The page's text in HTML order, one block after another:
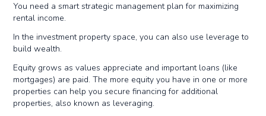
You need a smart strategic management plan for maximizing
rental income.
In the investment property space, you can also use leverage to
build wealth.
Equity grows as values appreciate and important loans (like
mortgages) are paid. The more equity you have in one or more
properties can help you secure financing for additional
properties, also known as leveraging.